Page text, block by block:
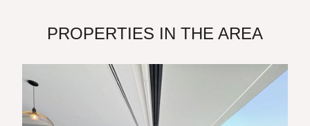
PROPERTIES IN THE AREA